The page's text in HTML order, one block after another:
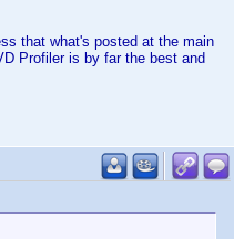
that what's posted at the main
Profiler is by far the best and